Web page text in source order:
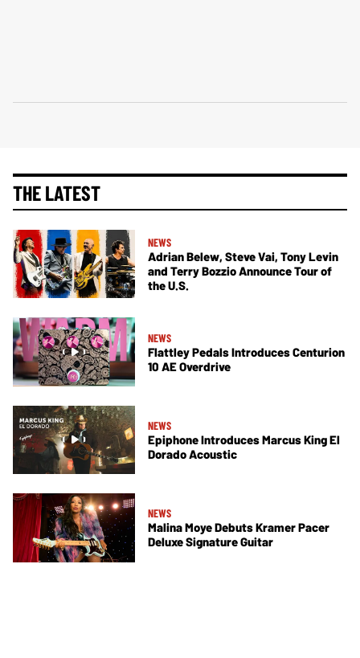
THE LATEST
NEWS
Adrian Belew, Steve Vai, Tony Levin
and Terry Bozzio Announce Tour of
the U.S.
NEWS
Flattley Pedals Introduces Centurion
10 AE Overdrive
NEWS
Epiphone Introduces Marcus King El
Dorado Acoustic
NEWS
Malina Moye Debuts Kramer Pacer
Deluxe Signature Guitar